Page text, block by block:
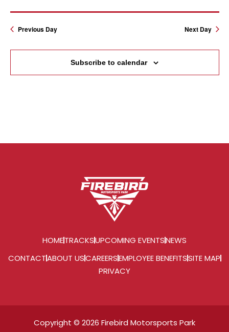
Previous Day Next Day
Subscribe to calendar
HOMETRACKSUPCOMING EVENTSNEWS
CONTACTABOUT USCAREERSEMPLOYEE BENEFITSSITE MAP
PRIVACY
Copyright © 2026 Firebird Motorsports Park